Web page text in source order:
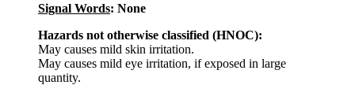
Signal Words: None
Hazards not otherwise classified (HNOC):
May causes mild skin irritation.
May causes mild eye irritation, if exposed in large
quantity.